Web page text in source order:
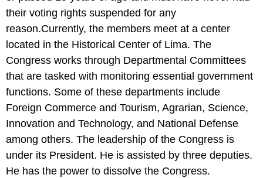
their voting rights suspended for any
reason.Currently, the members meet at a center
located in the Historical Center of Lima. The
Congress works through Departmental Committees
that are tasked with monitoring essential government
functions. Some of these departments include
Foreign Commerce and Tourism, Agrarian, Science,
Innovation and Technology, and National Defense
among others. The leadership of the Congress is
under its President. He is assisted by three deputies.
He has the power to dissolve the Congress.